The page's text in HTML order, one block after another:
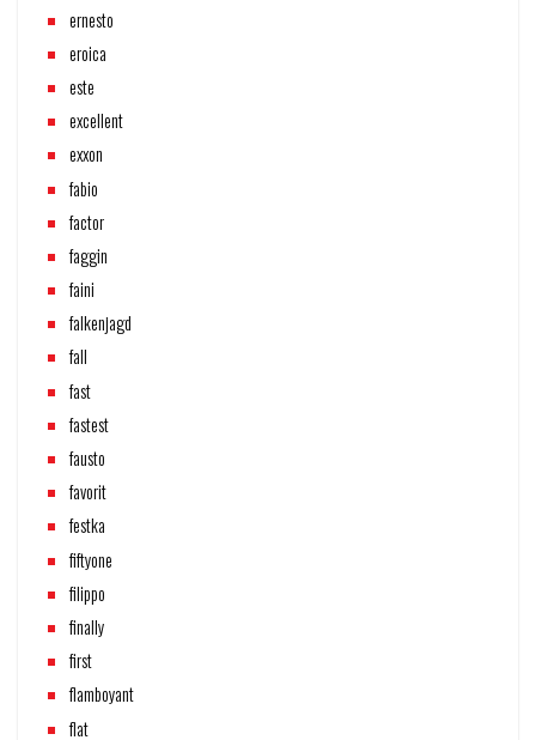
ernesto
eroica
este
excellent
exxon
fabio
factor
faggin
faini
falkenjagd
fall
fast
fastest
fausto
favorit
festka
fiftyone
filippo
finally
first
flamboyant
flat